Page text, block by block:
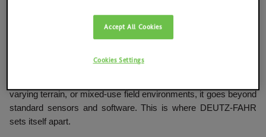
Unlike conventional automotive ADAS (Advanced Driver
Assistance Systems), which are tailored to smooth roads,
developed for agricultural use - supporting both road transport
varying terrain, or mixed-use field environments, it goes beyond
standard sensors and software. This is where DEUTZ-FAHR
sets itself apart.
Accept All Cookies
Cookies Settings